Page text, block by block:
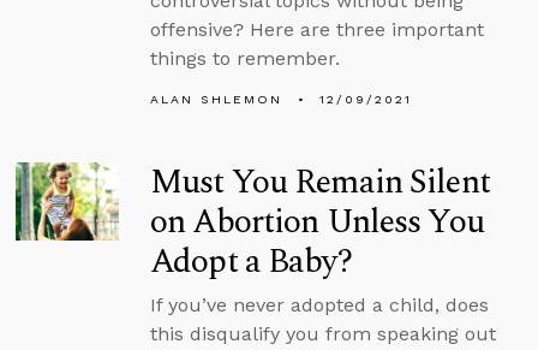
offensive? Here are three important
things to remember.
ALAN SHLEMON 12/09/2021
Must You Remain Silent
on Abortion Unless You
Adopt a Baby?
If you’ve never adopted a child, does
this disqualify you from speaking out